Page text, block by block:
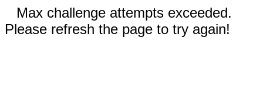
Max challenge attempts exceeded.
Please refresh the page to try again!